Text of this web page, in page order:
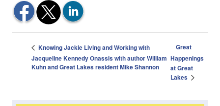
Knowing Jackie Living and Working with
Jacqueline Kennedy Onassis with author William
Kuhn and Great Lakes resident Mike Shannon
Great
Happenings
at Great
Lakes